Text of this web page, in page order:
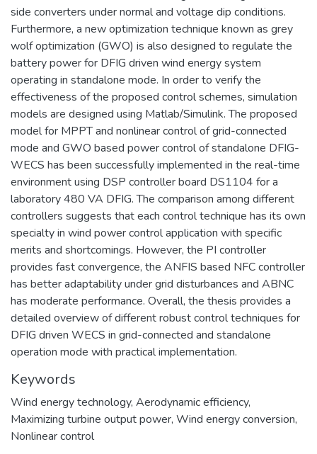
side converters under normal and voltage dip conditions.
Furthermore, a new optimization technique known as grey
wolf optimization (GWO) is also designed to regulate the
battery power for DFIG driven wind energy system
operating in standalone mode. In order to verify the
effectiveness of the proposed control schemes, simulation
models are designed using Matlab/Simulink. The proposed
model for MPPT and nonlinear control of grid-connected
mode and GWO based power control of standalone DFIG-
WECS has been successfully implemented in the real-time
environment using DSP controller board DS1104 for a
laboratory 480 VA DFIG. The comparison among different
controllers suggests that each control technique has its own
specialty in wind power control application with specific
merits and shortcomings. However, the PI controller
provides fast convergence, the ANFIS based NFC controller
has better adaptability under grid disturbances and ABNC
has moderate performance. Overall, the thesis provides a
detailed overview of different robust control techniques for
DFIG driven WECS in grid-connected and standalone
operation mode with practical implementation.
Keywords
Wind energy technology, Aerodynamic efficiency,
Maximizing turbine output power, Wind energy conversion,
Nonlinear control